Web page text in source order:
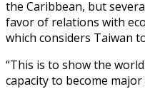
the Caribbean, but
favor of relations with
which considers Taiwan
“This is to show the
capacity to become